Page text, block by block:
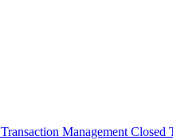
Transaction Management Closed